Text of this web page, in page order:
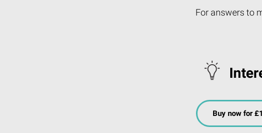
For answers to
Buy now for